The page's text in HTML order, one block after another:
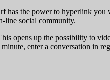
has the power to hyperlink
line social community.
opens up the possibility to
enter a conversation in